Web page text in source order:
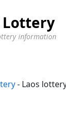
Lottery
information
- Laos